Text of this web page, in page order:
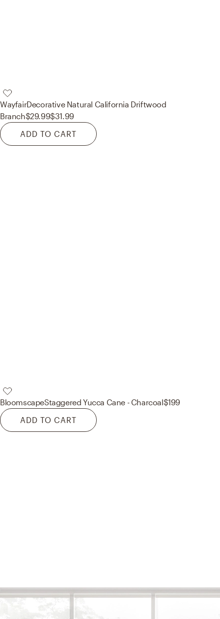
WayfairDecorative Natural California Driftwood
Branch$29.99$31.99
ADD TO CART
BloomscapeStaggered Yucca Cane - Charcoal$199
ADD TO CART